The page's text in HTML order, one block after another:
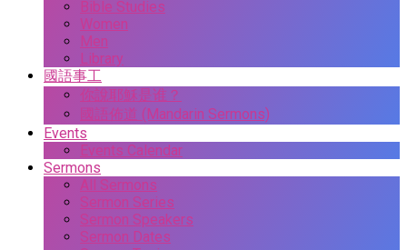
Bible Studies
Women
Men
Library
國語事工
你說耶穌是谁？
國語佈道 (Mandarin Sermons)
Events
Events Calendar
Sermons
All Sermons
Sermon Series
Sermon Speakers
Sermon Dates